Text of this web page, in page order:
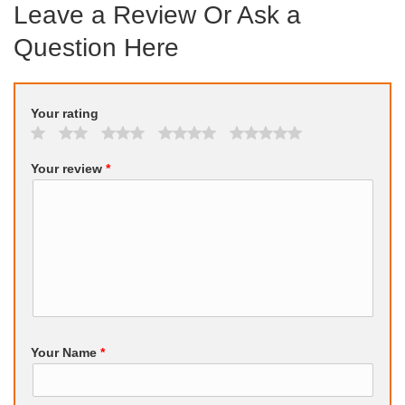
Leave a Review Or Ask a
Question Here
Your rating
Your review *
Your Name *